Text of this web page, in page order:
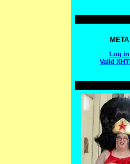
META
Log in
Valid